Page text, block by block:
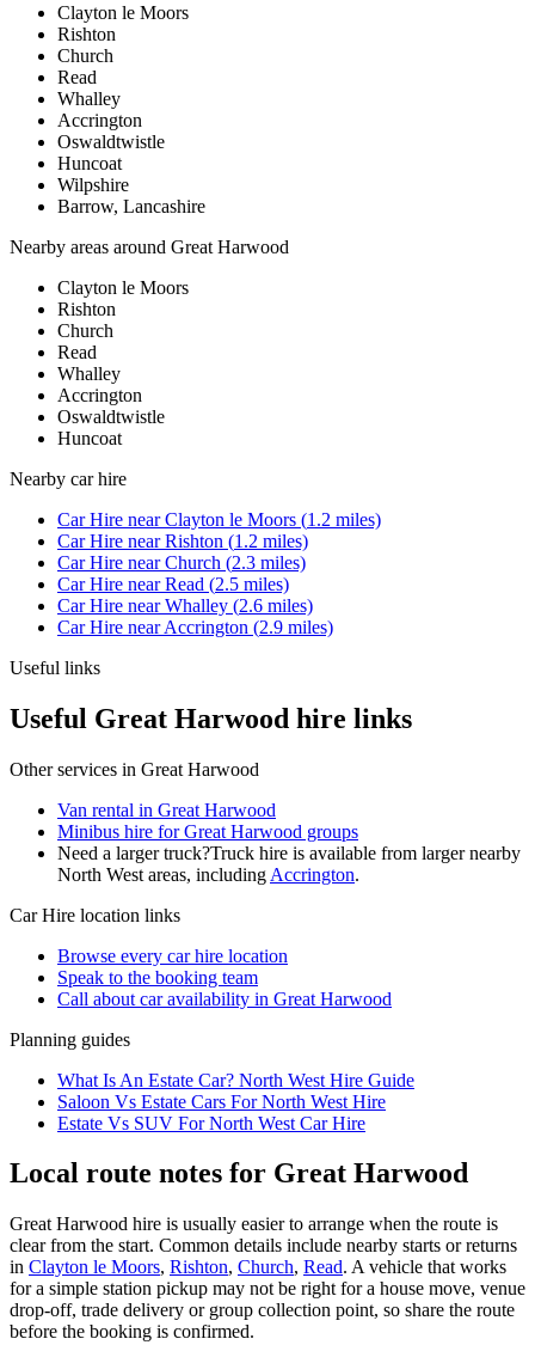
Clayton le Moors
Rishton
Church
Read
Whalley
Accrington
Oswaldtwistle
Huncoat
Wilpshire
Barrow, Lancashire
Nearby areas around Great Harwood
Clayton le Moors
Rishton
Church
Read
Whalley
Accrington
Oswaldtwistle
Huncoat
Nearby car hire
Car Hire nearClayton le Moors (1.2 miles)
Car Hire nearRishton (1.2 miles)
Car Hire nearChurch (2.3 miles)
Car Hire nearRead (2.5 miles)
Car Hire nearWhalley (2.6 miles)
Car Hire nearAccrington (2.9 miles)
Useful links
Useful Great Harwood hire links
Other services in Great Harwood
Van rental in Great Harwood
Minibus hire for Great Harwood groups
Need a larger truck?Truck hire is available from larger nearby
North West areas, including Accrington.
Car Hire location links
Browse every car hire location
Speak to the booking team
Call about caravailability in Great Harwood
Planning guides
What Is An Estate Car? North West Hire Guide
Saloon Vs Estate Cars For North West Hire
Estate Vs SUV For North West Car Hire
Local route notes for Great Harwood
Great Harwood hire is usually easier to arrange when the route is
clear from the start. Common details include nearby starts or returns
in Clayton le Moors, Rishton, Church, Read. A vehicle that works
for a simple station pickup may not be right for a house move, venue
drop-off, trade delivery or group collection point, so share the route
before the booking is confirmed.